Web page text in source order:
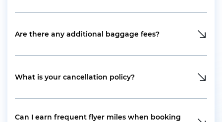
Are there any additional baggage fees?
What is your cancellation policy?
Can I earn frequent flyer miles when booking